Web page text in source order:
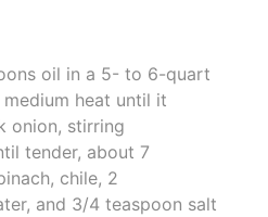
oil in a 5- to 6-quart
heat until it
onion, stirring
tender, about 7
chile, 2
and 3/4 teaspoon salt